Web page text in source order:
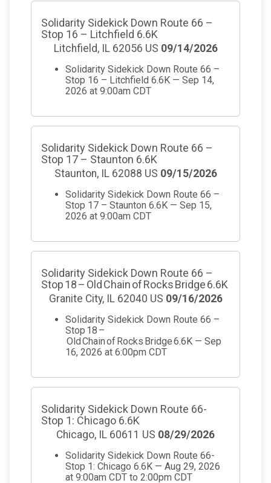
Solidarity Sidekick Down Route 66 –
Stop 16 – Litchfield 6.6K
Litchfield, IL 62056 US 09/14/2026
Solidarity Sidekick Down Route 66 –
Stop 16 – Litchfield 6.6K — Sep 14,
2026 at 9:00am CDT
Solidarity Sidekick Down Route 66 –
Stop 17 – Staunton 6.6K
Staunton, IL 62088 US 09/15/2026
Solidarity Sidekick Down Route 66 –
Stop 17 – Staunton 6.6K — Sep 15,
2026 at 9:00am CDT
Solidarity Sidekick Down Route 66 –
Stop 18 – Old Chain of Rocks Bridge 6.6K
Granite City, IL 62040 US 09/16/2026
Solidarity Sidekick Down Route 66 –
Stop 18 –
Old Chain of Rocks Bridge 6.6K — Sep
16, 2026 at 6:00pm CDT
Solidarity Sidekick Down Route 66-
Stop 1: Chicago 6.6K
Chicago, IL 60611 US 08/29/2026
Solidarity Sidekick Down Route 66-
Stop 1: Chicago 6.6K — Aug 29, 2026
at 9:00am CDT to 2:00pm CDT